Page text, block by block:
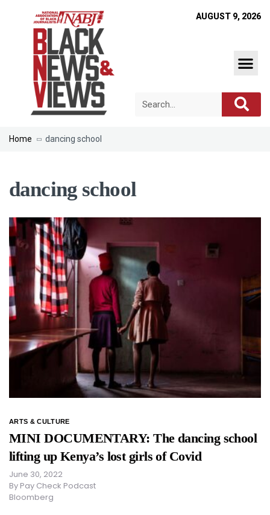
AUGUST 9, 2026
Home dancing school
dancing school
ARTS & CULTURE
MINI DOCUMENTARY: The dancing school
lifting up Kenya’s lost girls of Covid
June 30, 2022
By Pay Check Podcast
Bloomberg